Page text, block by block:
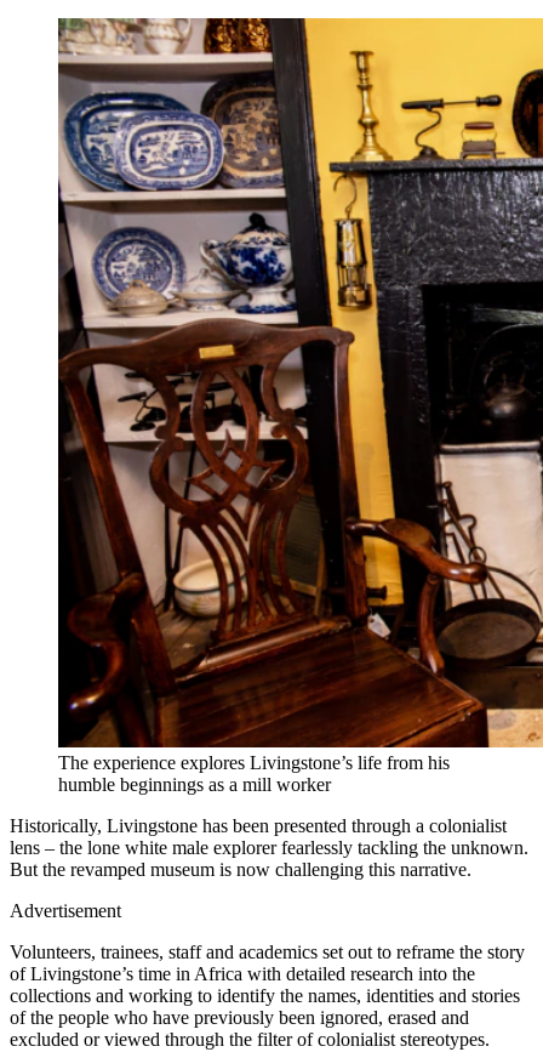
The experience explores Livingstone’s life from his
humble beginnings as a mill worker
Historically, Livingstone has been presented through a colonialist
lens – the lone white male explorer fearlessly tackling the unknown.
But the revamped museum is now challenging this narrative.
Advertisement
Volunteers, trainees, staff and academics set out to reframe the story
of Livingstone’s time in Africa with detailed research into the
collections and working to identify the names, identities and stories
of the people who have previously been ignored, erased and
excluded or viewed through the filter of colonialist stereotypes.